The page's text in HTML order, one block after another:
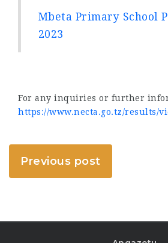
Mbeta Primary School
2023
For any inquiries or further
https://www.necta.go.tz/results/
Previous post